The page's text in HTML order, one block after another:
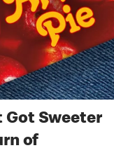
Got Sweeter
of